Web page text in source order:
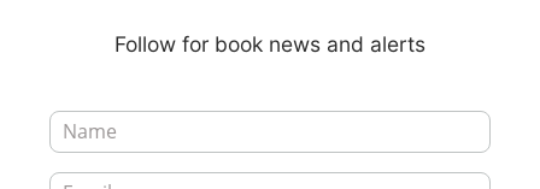
Follow for book news and alerts